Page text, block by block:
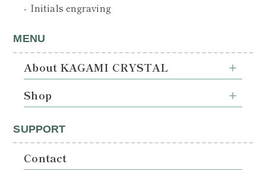
Initials engraving
MENU
About KAGAMI CRYSTAL
Shop
SUPPORT
Contact